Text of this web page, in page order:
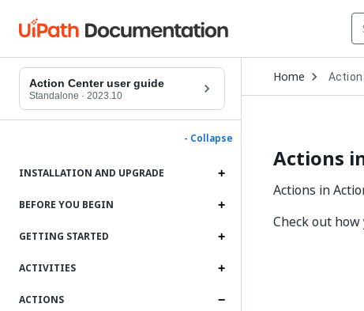
Action Center user guide
Standalone · 2023.10
- Collapse
INSTALLATION AND UPGRADE
BEFORE YOU BEGIN
GETTING STARTED
ACTIVITIES
ACTIONS
Home Open
to
Action
Actions
Actions in
Check out